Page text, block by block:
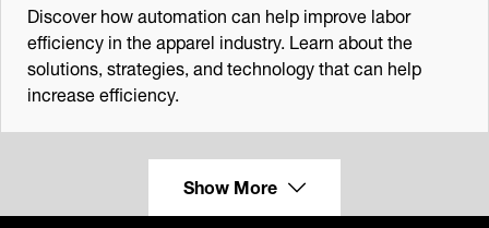
Discover how automation can help improve labor
efficiency in the apparel industry. Learn about the
solutions, strategies, and technology that can help
increase efficiency.
Show More